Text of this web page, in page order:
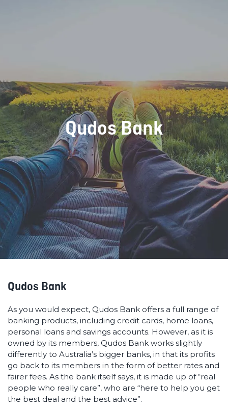
Qudos Bank
Qudos Bank
As you would expect, Qudos Bank offers a full range of
banking products, including credit cards, home loans,
personal loans and savings accounts. However, as it is
owned by its members, Qudos Bank works slightly
differently to Australia’s bigger banks, in that its profits
go back to its members in the form of better rates and
fairer fees. As the bank itself says, it is made up of “real
people who really care”, who are “here to help you get
the best deal and the best advice”.